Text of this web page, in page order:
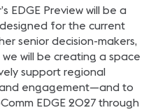
EDGE Preview will be a
for the current
senior decision-makers,
will be creating a space
support regional
engagement—and to
EDGE 2027 through